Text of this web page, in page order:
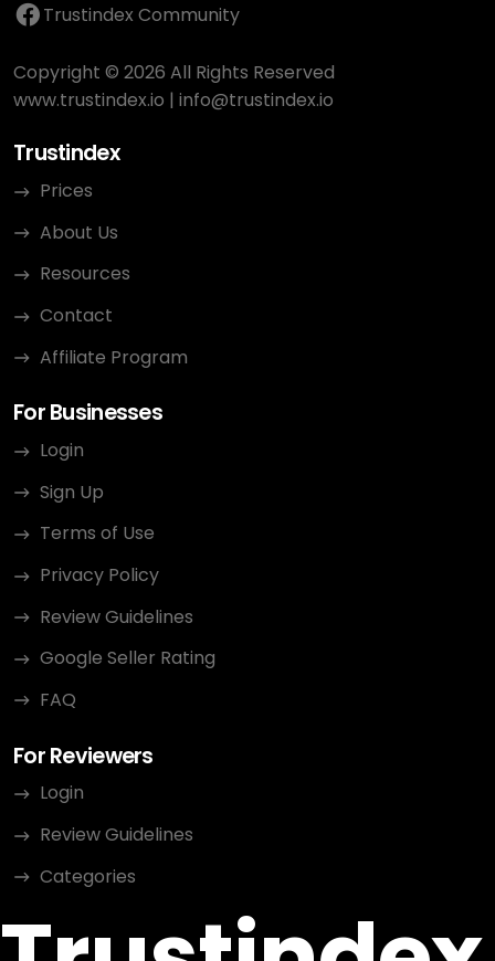
Trustindex Community
Copyright © 2026 All Rights Reserved
www.trustindex.io | info@trustindex.io
Trustindex
Prices
About Us
Resources
Contact
Affiliate Program
For Businesses
Login
Sign Up
Terms of Use
Privacy Policy
Review Guidelines
Google Seller Rating
FAQ
For Reviewers
Login
Review Guidelines
Categories